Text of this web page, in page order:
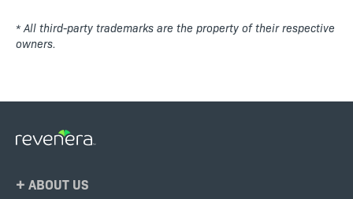
* All third-party trademarks are the property of their respective
owners.
Footer
ABOUT US